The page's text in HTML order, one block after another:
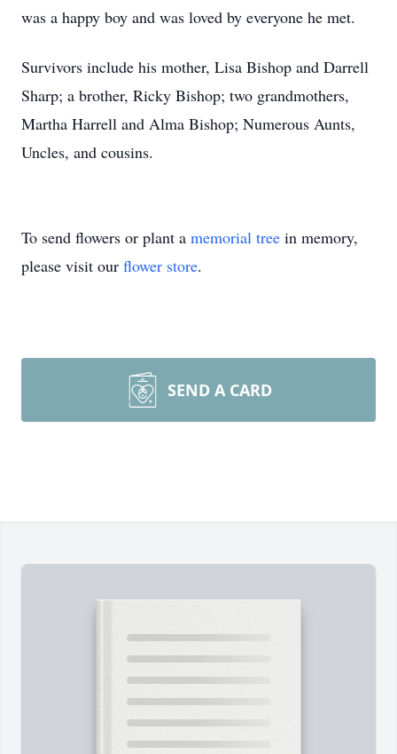
was a happy boy and was loved by everyone he met.
Survivors include his mother, Lisa Bishop and Darrell
Sharp; a brother, Ricky Bishop; two grandmothers,
Martha Harrell and Alma Bishop; Numerous Aunts,
Uncles, and cousins.
To send flowers or plant a memorial tree in memory,
please visit our flower store.
SEND A CARD